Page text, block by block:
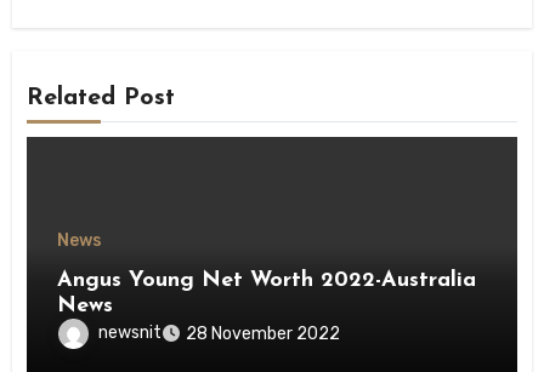
Related Post
News
Angus Young Net Worth 2022-Australia
News
newsnit 28 November 2022